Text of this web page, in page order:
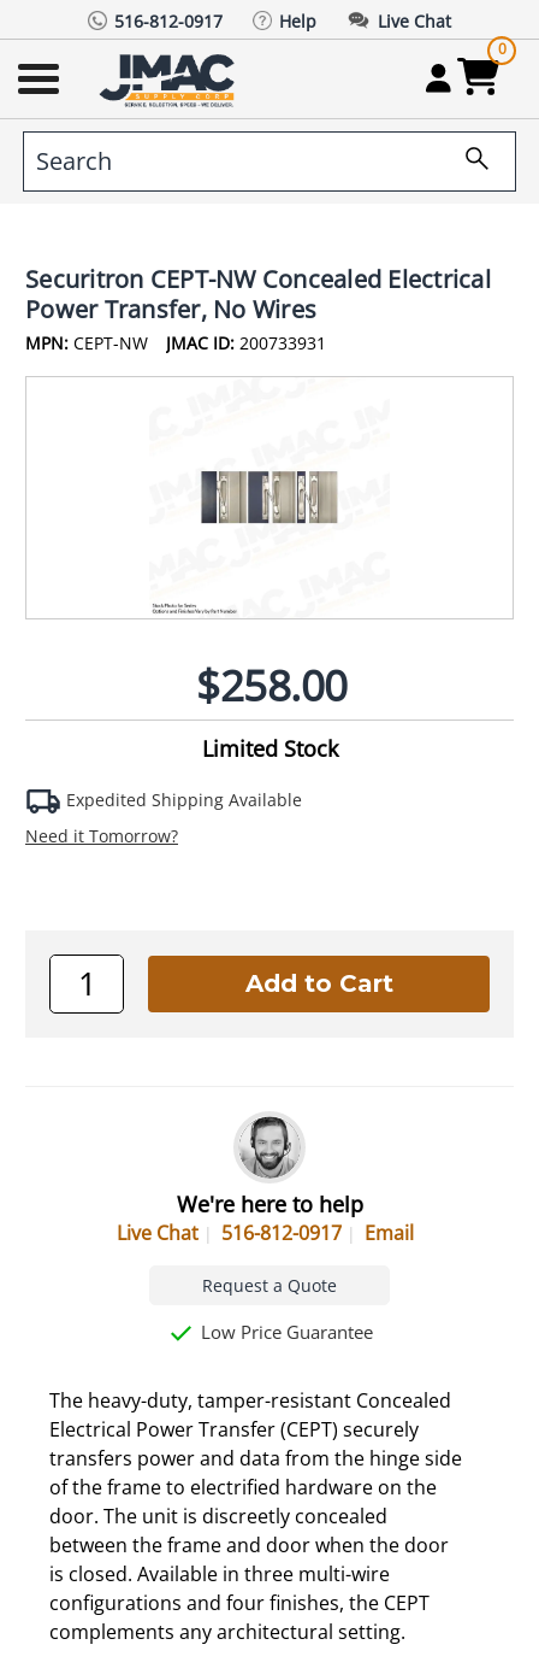
516-812-0917 Help Live Chat
0
Securitron CEPT-NW Concealed Electrical
Power Transfer, No Wires
MPN: CEPT-NW JMAC ID: 200733931
$258.00
Limited Stock
Expedited Shipping Available
Need it Tomorrow?
We're here to help
Live Chat 516-812-0917 Email
Request a Quote
Low Price Guarantee
The heavy-duty, tamper-resistant Concealed
Electrical Power Transfer (CEPT) securely
transfers power and data from the hinge side
of the frame to electrified hardware on the
door. The unit is discreetly concealed
between the frame and door when the door
is closed. Available in three multi-wire
configurations and four finishes, the CEPT
complements any architectural setting.